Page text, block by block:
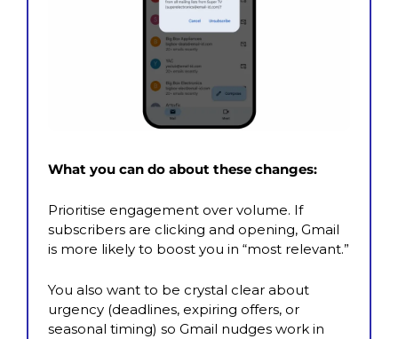
What you can do about these changes:
Prioritise engagement over volume. If
subscribers are clicking and opening, Gmail
is more likely to boost you in “most relevant.”
You also want to be crystal clear about
urgency (deadlines, expiring offers, or
seasonal timing) so Gmail nudges work in